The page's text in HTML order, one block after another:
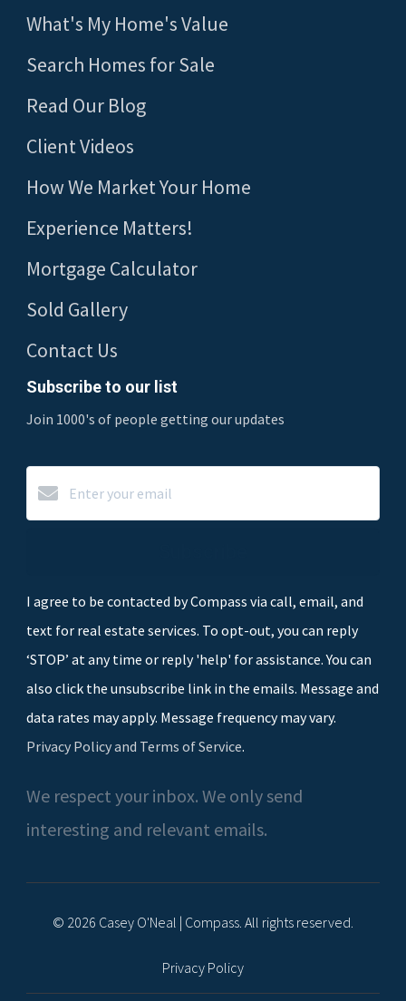
What's My Home's Value
Search Homes for Sale
Read Our Blog
Client Videos
How We Market Your Home
Experience Matters!
Mortgage Calculator
Sold Gallery
Contact Us
Subscribe to our list
Join 1000's of people getting our updates
I agree to be contacted by Compass via call, email, and
text for real estate services. To opt-out, you can reply
‘STOP’ at any time or reply 'help' for assistance. You can
also click the unsubscribe link in the emails. Message and
data rates may apply. Message frequency may vary.
Privacy Policy and Terms of Service.
We respect your inbox. We only send
interesting and relevant emails.
© 2026 Casey O'Neal | Compass. All rights reserved.
Privacy Policy